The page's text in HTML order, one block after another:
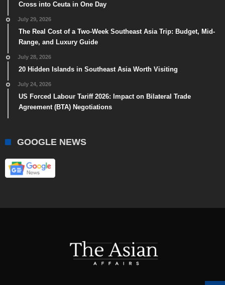
Cross into Ceuta in One Day
July 29, 2026
The Real Cost of a Two-Week Southeast Asia Trip: Budget, Mid-
Range, and Luxury Guide
July 28, 2026
20 Hidden Islands in Southeast Asia Worth Visiting
July 24, 2026
US Forced Labour Tariff 2026: Impact on Bilateral Trade
Agreement (BTA) Negotiations
GOOGLE NEWS